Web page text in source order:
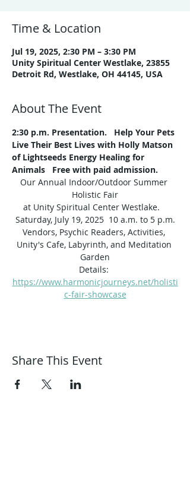
Time & Location
Jul 19, 2025, 2:30 PM – 3:30 PM
Unity Spiritual Center Westlake, 23855
Detroit Rd, Westlake, OH 44145, USA
About The Event
2:30 p.m. Presentation.
  Help Your Pets
Live Their Best Lives with Holly Matson
of Lightseeds Energy Healing for
Animals   Free with paid admission.
Our Annual Indoor/Outdoor Summer
Holistic Fair
at Unity Spiritual Center Westlake.
Saturday, July 19, 2025  10 a.m. to 5 p.m.
Vendors, Psychic Readers, Activities,
Unity's Cafe, Labyrinth, and Meditation
Garden
Details:
https://www.harmonicjourneys.net/holisti
c-fair-showcase
Share This Event